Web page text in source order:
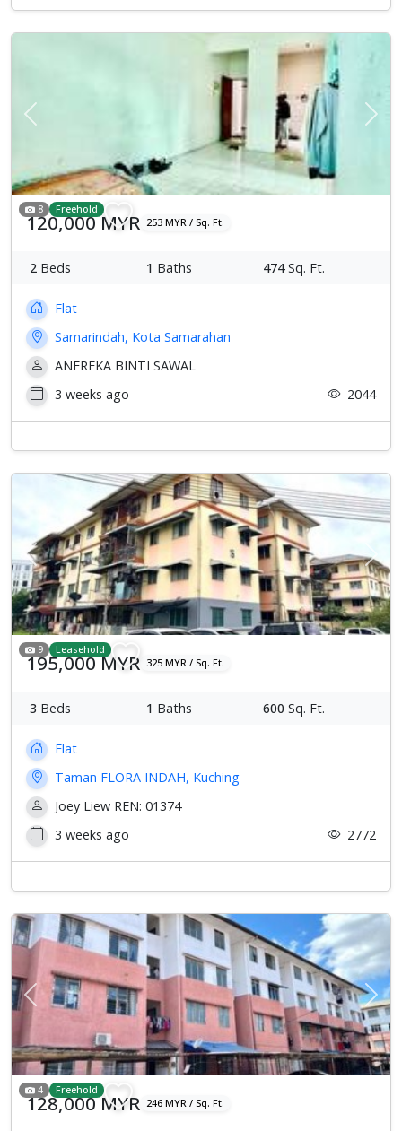
Previous Next
8 Freehold
120,000 MYR 253 MYR / Sq. Ft.
2 Beds 1 Baths 474Sq. Ft.
Flat
Samarindah, Kota Samarahan
ANEREKA BINTI SAWAL
3 weeks ago
2044
Previous Next
9 Leasehold
195,000 MYR 325 MYR / Sq. Ft.
3 Beds 1 Baths 600 Sq. Ft.
Flat
Taman FLORA INDAH, Kuching
Joey Liew REN: 01374
3 weeks ago
2772
Previous Next
4 Freehold
128,000 MYR 246 MYR / Sq. Ft.